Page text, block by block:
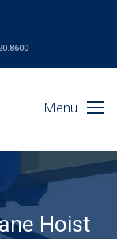
Menu
Hoist